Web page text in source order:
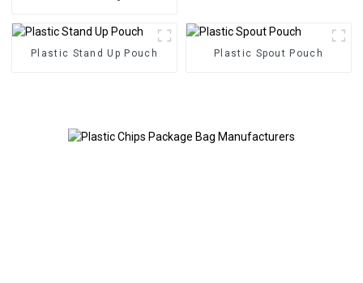
Plastic Stand Up Pouch Plastic Spout Pouch